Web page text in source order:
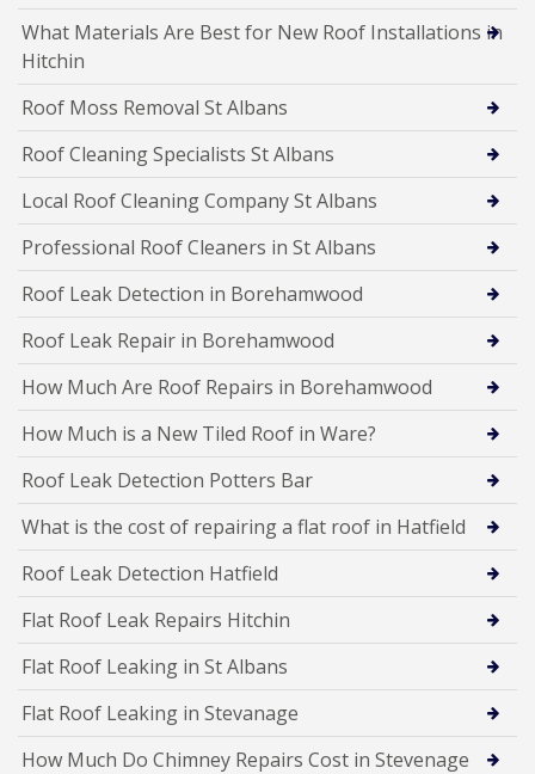
What Materials Are Best for New Roof Installations in
Hitchin
Roof Moss Removal St Albans
Roof Cleaning Specialists St Albans
Local Roof Cleaning Company St Albans
Professional Roof Cleaners in St Albans
Roof Leak Detection in Borehamwood
Roof Leak Repair in Borehamwood
How Much Are Roof Repairs in Borehamwood
How Much is a New Tiled Roof in Ware?
Roof Leak Detection Potters Bar
What is the cost of repairing a flat roof in Hatfield
Roof Leak Detection Hatfield
Flat Roof Leak Repairs Hitchin
Flat Roof Leaking in St Albans
Flat Roof Leaking in Stevanage
How Much Do Chimney Repairs Cost in Stevenage